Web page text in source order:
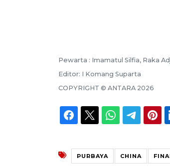
Pewarta : Imamatul Silfia, Raka
Editor: I Komang Suparta
COPYRIGHT © ANTARA 2026
PURBAYA CHINA